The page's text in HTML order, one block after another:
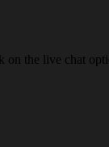
on the live chat